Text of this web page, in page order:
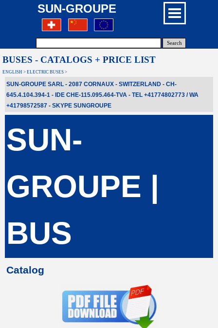
Search
SUN-GROUPE
BUSES - CATALOGS + PRICE LIST
ENGLISH > ELECTRIC BUSES >
SUN-GROUPE SARL - 2087 CORNAUX - SWITZERLAND - CH-
645.4.104.394-1 - IDE CHE-115.095.464-TVA - TEL +41774802773 / WA
+41798572587 - SKYPE SUNGROUPE
SUN-
GROUPE |
BUS
Catalog